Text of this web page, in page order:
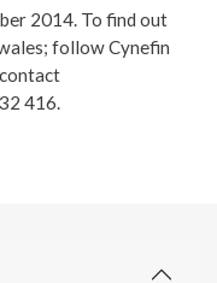
2014. To find out
follow Cynefin
416.